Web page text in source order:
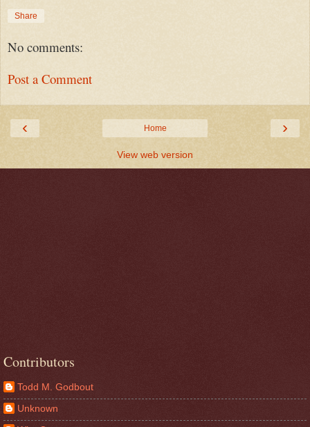
Share
No comments:
Post a Comment
‹ ›
Home
View web version
Contributors
Todd M. Godbout
Unknown